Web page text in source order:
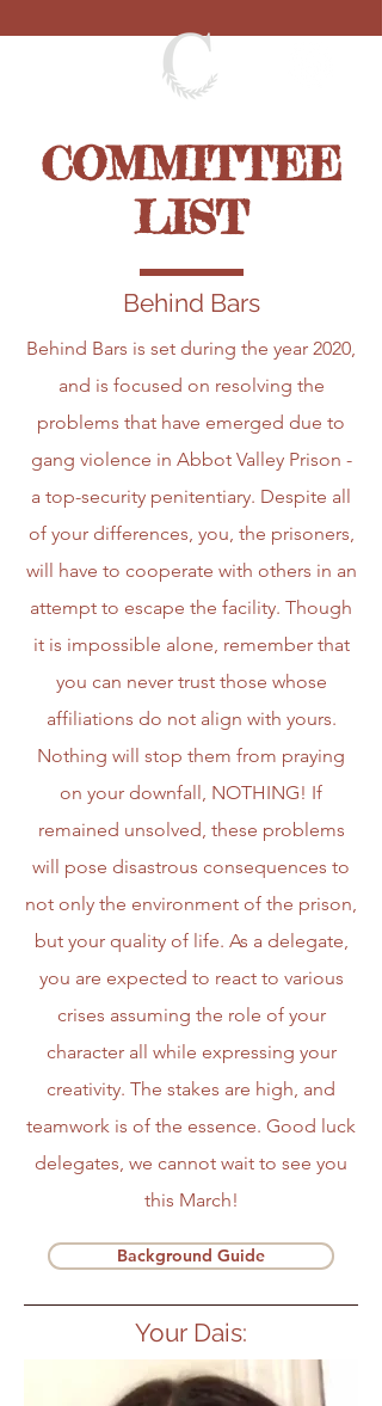
COMMITTEE
LIST
Behind Bars
Behind Bars is set during the year 2020,
and is focused on resolving the
problems that have emerged due to
gang violence in Abbot Valley Prison -
a top-security penitentiary. Despite all
of your differences, you, the prisoners,
will have to cooperate with others in an
attempt to escape the facility. Though
it is impossible alone, remember that
you can never trust those whose
affiliations do not align with yours.
Nothing will stop them from praying
on your downfall, NOTHING! If
remained unsolved, these problems
will pose disastrous consequences to
not only the environment of the prison,
but your quality of life. As a delegate,
you are expected to react to various
crises assuming the role of your
character all while expressing your
creativity. The stakes are high, and
teamwork is of the essence. Good luck
delegates, we cannot wait to see you
this March!
Background Guide
Your Dais: